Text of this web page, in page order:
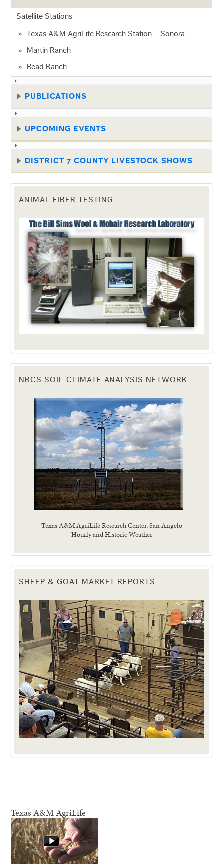
Satellite Stations
Texas A&M AgriLife Research Station – Sonora
Martin Ranch
Read Ranch
PUBLICATIONS
UPCOMING EVENTS
DISTRICT 7 COUNTY LIVESTOCK SHOWS
ANIMAL FIBER TESTING
NRCS SOIL CLIMATE ANALYSIS NETWORK
Texas A&M AgriLife Research Center, San Angelo
Hourly and Historic Weather
SHEEP & GOAT MARKET REPORTS
Texas A&M AgriLife